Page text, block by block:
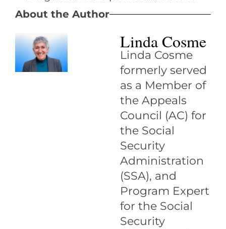
About the Author
Linda Cosme
Linda Cosme
formerly served
as a Member of
the Appeals
Council (AC) for
the Social
Security
Administration
(SSA), and
Program Expert
for the Social
Security